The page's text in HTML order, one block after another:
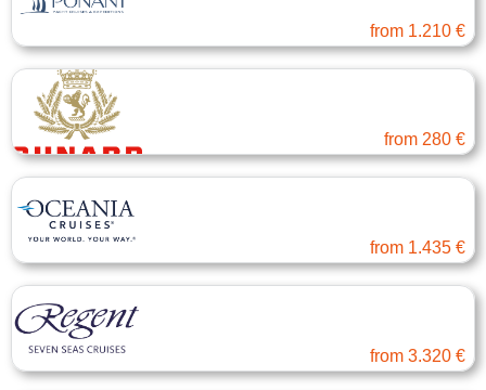
from 1.210 €
from 280 €
from 1.435 €
from 3.320 €